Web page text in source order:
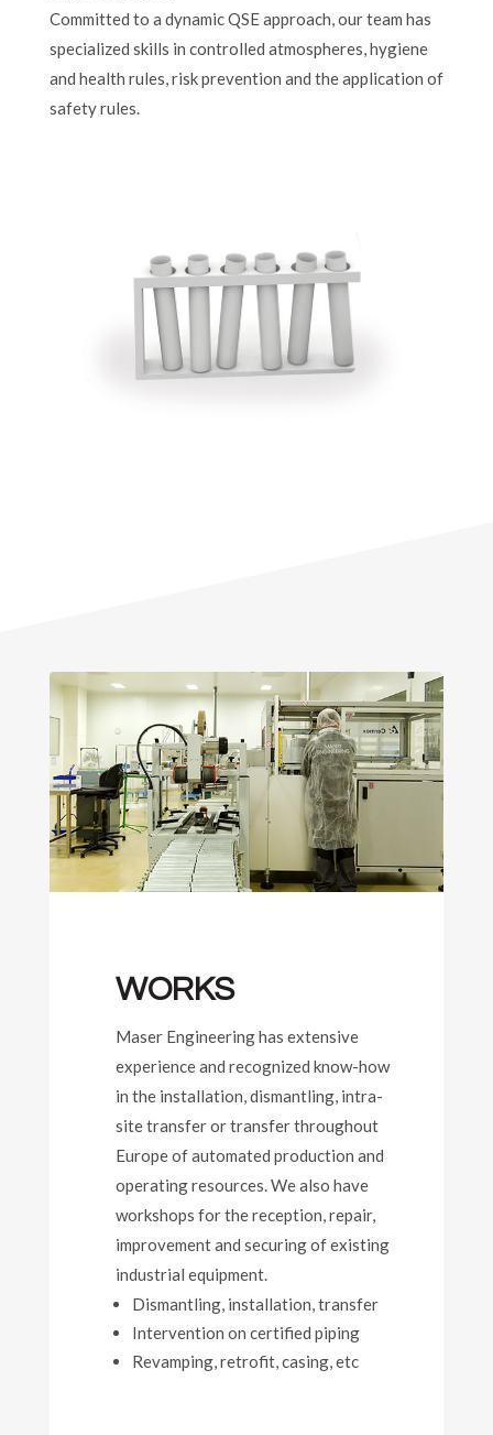
Committed to a dynamic QSE approach, our team has
specialized skills in controlled atmospheres, hygiene
and health rules, risk prevention and the application of
safety rules.
WORKS
Maser Engineering has extensive
experience and recognized know-how
in the installation, dismantling, intra-
site transfer or transfer throughout
Europe of automated production and
operating resources. We also have
workshops for the reception, repair,
improvement and securing of existing
industrial equipment.
Dismantling, installation, transfer
Intervention on certified piping
Revamping, retrofit, casing, etc